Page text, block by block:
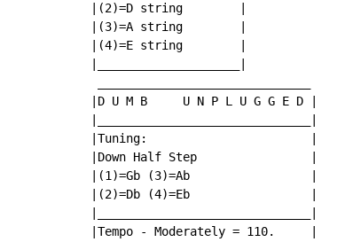
|(2)=D string        |
|(3)=A string        |
|(4)=E string        |
|D U M B     U N P L U G G E D |
|Tuning:                       |
|Down Half Step                |
|(1)=Gb (3)=Ab                 |
|(2)=Db (4)=Eb                 |
|Tempo - Moderately = 110.     |